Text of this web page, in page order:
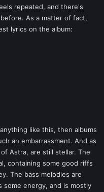
repeated, and there's
As a matter of fact,
lyrics on the album:
like this, then albums
an embarrassment. And as
Astra, are still stellar. The
containing some good riffs
The bass melodies are
some energy, and is mostly